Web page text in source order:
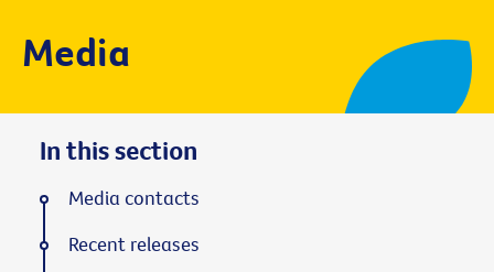
Media
In this section
Media contacts
Recent releases